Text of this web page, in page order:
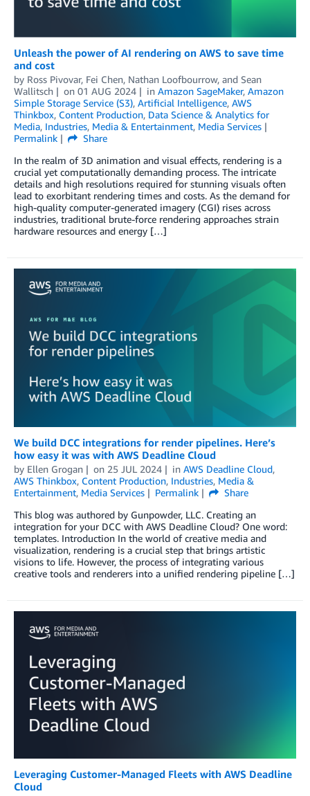
Unleash the power of AI rendering on AWS to save time
and cost
by Ross Pivovar, Fei Chen, Nathan Loofbourrow, and Sean
Wallitsch
on 01 AUG 2024 in Amazon SageMaker, Amazon
Simple Storage Service (S3), Artificial Intelligence, AWS
Thinkbox, Content Production, Data Science & Analytics for
Media, Industries, Media & Entertainment, Media Services
Permalink
Share
In the realm of 3D animation and visual effects, rendering is a
crucial yet computationally demanding process. The intricate
details and high resolutions required for stunning visuals often
lead to exorbitant rendering times and costs. As the demand for
high-quality computer-generated imagery (CGI) rises across
industries, traditional brute-force rendering approaches strain
hardware resources and energy […]
We build DCC integrations for render pipelines. Here’s
how easy it was with AWS Deadline Cloud
by Ellen Grogan on 25 JUL 2024 in AWS Deadline Cloud,
AWS Thinkbox, Content Production, Industries, Media &
Entertainment, Media Services Permalink
Share
This blog was authored by Gunpowder, LLC. Creating an
integration for your DCC with AWS Deadline Cloud? One word:
templates. Introduction In the world of creative media and
visualization, rendering is a crucial step that brings artistic
visions to life. However, the process of integrating various
creative tools and renderers into a unified rendering pipeline […]
Leveraging Customer-Managed Fleets with AWS Deadline
Cloud